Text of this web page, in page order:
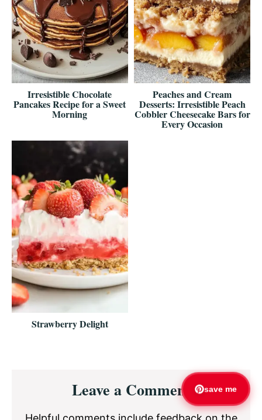
Irresistible Chocolate
Pancakes Recipe for a Sweet
Morning
Peaches and Cream
Desserts: Irresistible Peach
Cobbler Cheesecake Bars for
Every Occasion
Strawberry Delight
InteractionsLeave a Comment save me